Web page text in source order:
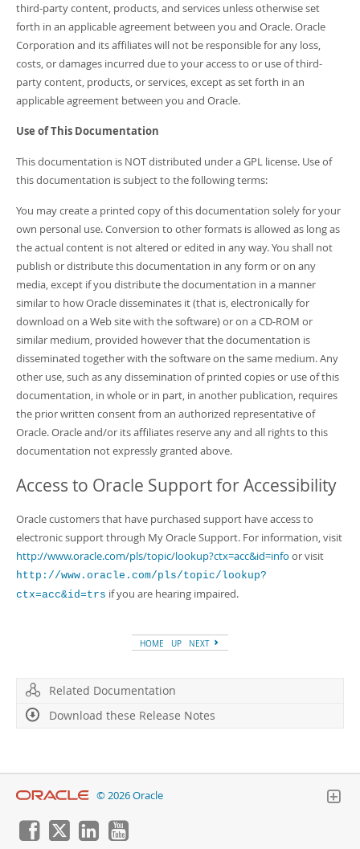
third-party content, products, and services unless otherwise set
forth in an applicable agreement between you and Oracle. Oracle
Corporation and its affiliates will not be responsible for any loss,
costs, or damages incurred due to your access to or use of third-
party content, products, or services, except as set forth in an
applicable agreement between you and Oracle.
Use of This Documentation
This documentation is NOT distributed under a GPL license. Use of
this documentation is subject to the following terms:
You may create a printed copy of this documentation solely for your
own personal use. Conversion to other formats is allowed as long as
the actual content is not altered or edited in any way. You shall not
publish or distribute this documentation in any form or on any
media, except if you distribute the documentation in a manner
similar to how Oracle disseminates it (that is, electronically for
download on a Web site with the software) or on a CD-ROM or
similar medium, provided however that the documentation is
disseminated together with the software on the same medium. Any
other use, such as any dissemination of printed copies or use of this
documentation, in whole or in part, in another publication, requires
the prior written consent from an authorized representative of
Oracle. Oracle and/or its affiliates reserve any and all rights to this
documentation not expressly granted above.
Access to Oracle Support for Accessibility
Oracle customers that have purchased support have access to
electronic support through My Oracle Support. For information, visit
http://www.oracle.com/pls/topic/lookup?ctx=acc&id=info or visit
http://www.oracle.com/pls/topic/lookup?
ctx=acc&id=trs if you are hearing impaired.
HOME UP NEXT
Related Documentation
Download these Release Notes
© 2026 Oracle